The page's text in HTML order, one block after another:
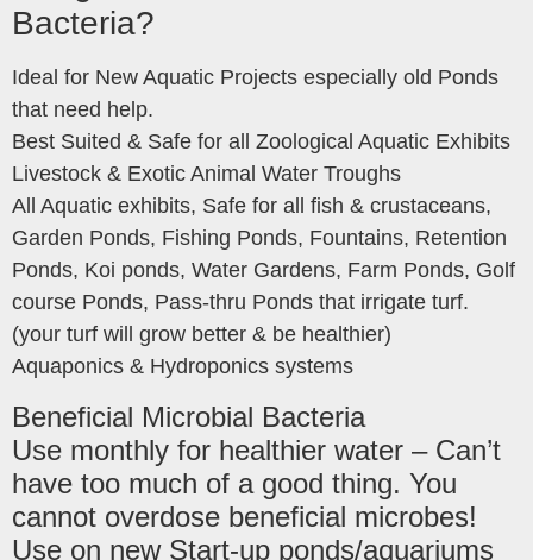
Bacteria?
Ideal for New Aquatic Projects especially old Ponds
that need help.
Best Suited & Safe for all Zoological Aquatic Exhibits
Livestock & Exotic Animal Water Troughs
All Aquatic exhibits, Safe for all fish & crustaceans,
Garden Ponds, Fishing Ponds, Fountains, Retention
Ponds, Koi ponds, Water Gardens, Farm Ponds, Golf
course Ponds, Pass-thru Ponds that irrigate turf.
(your turf will grow better & be healthier)
Aquaponics & Hydroponics systems
Beneficial Microbial Bacteria
Use monthly for healthier water – Can’t
have too much of a good thing. You
cannot overdose beneficial microbes!
Use on new Start-up ponds/aquariums